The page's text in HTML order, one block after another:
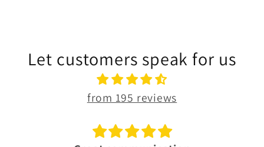
Let customers speak for us
from 195 reviews